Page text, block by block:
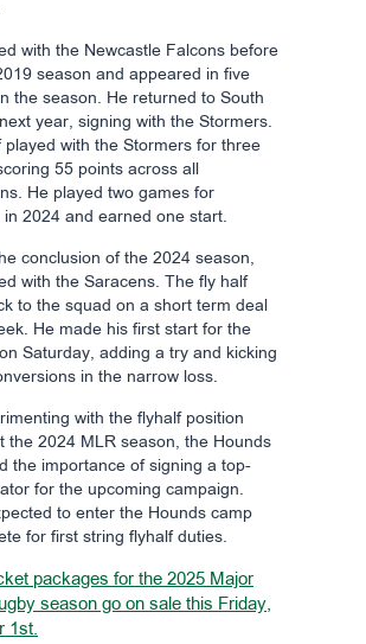
with the Newcastle Falcons before
season and appeared in five
the season. He returned to South
year, signing with the Stormers.
played with the Stormers for three
55 points across all
He played two games for
in 2024 and earned one start.
conclusion of the 2024 season,
with the Saracens. The fly half
to the squad on a short term deal
He made his first start for the
Saturday, adding a try and kicking
in the narrow loss.
with the flyhalf position
the 2024 MLR season, the Hounds
the importance of signing a top-
for the upcoming campaign.
to enter the Hounds camp
for first string flyhalf duties.
packages for the 2025 Major
season go on sale this Friday,
1st.